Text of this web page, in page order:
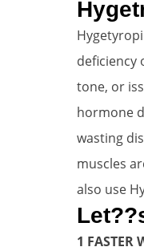
deficiency
tone, or
hormone
wasting
muscles
also use
1 FASTER